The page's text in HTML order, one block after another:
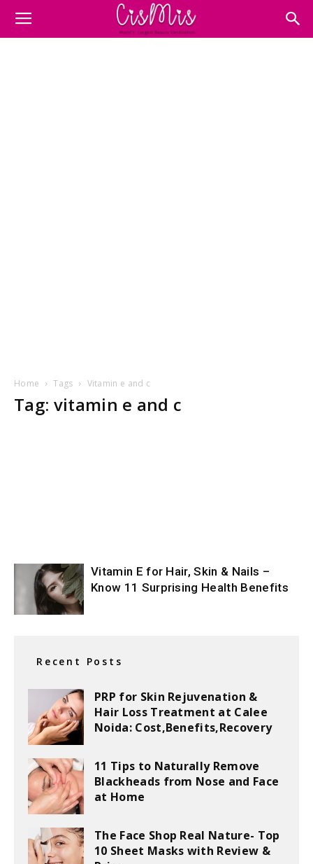
Home Tags Vitamin e and c
Tag: vitamin e and c
Vitamin E for Hair, Skin & Nails –
Know 11 Surprising Health Benefits
Recent Posts
PRP for Skin Rejuvenation &
Hair Loss Treatment at Calee
Noida: Cost,Benefits,Recovery
11 Tips to Naturally Remove
Blackheads from Nose and Face
at Home
The Face Shop Real Nature- Top
10 Sheet Masks with Review &